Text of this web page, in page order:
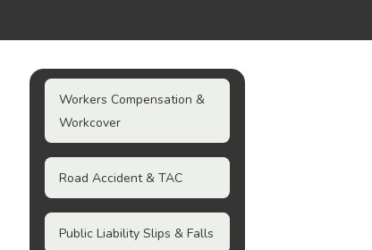
Workers Compensation &
Workcover
Road Accident & TAC
Public Liability Slips & Falls